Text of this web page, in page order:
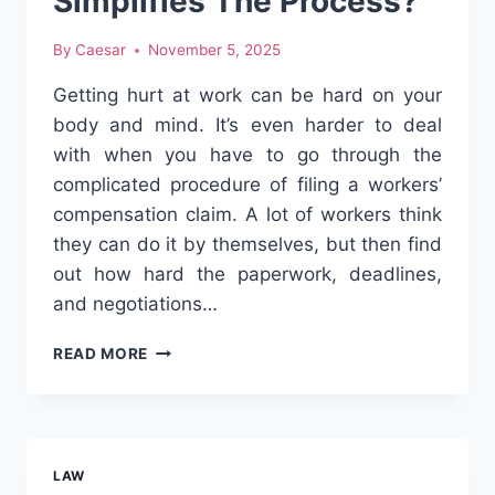
By Caesar November 5, 2025
Getting hurt at work can be hard on your
body and mind. It’s even harder to deal
with when you have to go through the
complicated procedure of filing a workers’
compensation claim. A lot of workers think
they can do it by themselves, but then find
out how hard the paperwork, deadlines,
and negotiations…
READ MORE FILING
LAW